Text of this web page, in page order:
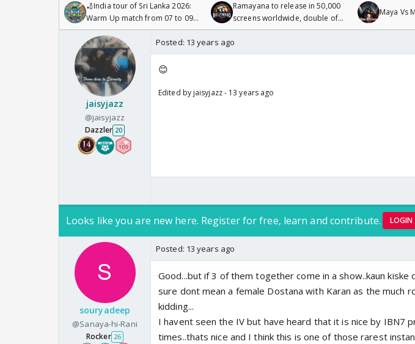
🏏India tour of Sri Lanka 2026:
Warm Up match from 07 to 09
/08/2026🏏
Ramayana to release in 50,000
screens worldwide, double of
Odyssey
Maya Vs
jaisyjazz
@jaisyjazz
Dazzler 20
Posted: 13 years ago
😊
Edited by jaisyjazz - 13 years ago
Looks like you are new here. Register for free, learn and contribute. LOGIN
souryadeep
@Sanaya-hi-Rani
Rocker 26
Posted: 13 years ago
Good...but if 3 of them together come in a show..kaun kiske
sure dont mean a female Dostana with Karan as the much
kidding...
I havent seen the IV but have heard that it is nice by IBN7
times..thats nice and I think this is one of those rarest